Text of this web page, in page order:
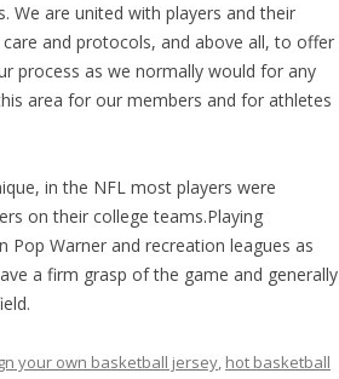
We are united with players and their
and protocols, and above all, to offer
process as we normally would for any
area for our members and for athletes
in the NFL most players were
on their college teams.Playing
Pop Warner and recreation leagues as
a firm grasp of the game and generally
your own basketball jersey, hot basketball